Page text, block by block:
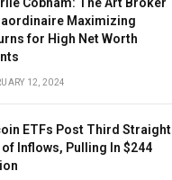
Maximizing
for High Net Worth
12, 2024
ETFs Post Third Straight
of Inflows, Pulling In $244